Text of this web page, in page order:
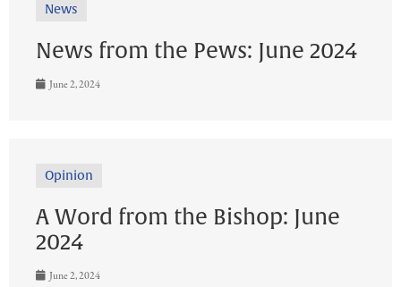
News
News from the Pews: June 2024
June 2, 2024
Opinion
A Word from the Bishop: June
2024
June 2, 2024